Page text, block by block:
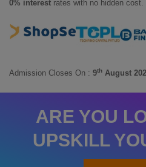
0% interest rates with no hidden cost.
Admission Closes On : 9th August
ARE YOU
UPSKILL